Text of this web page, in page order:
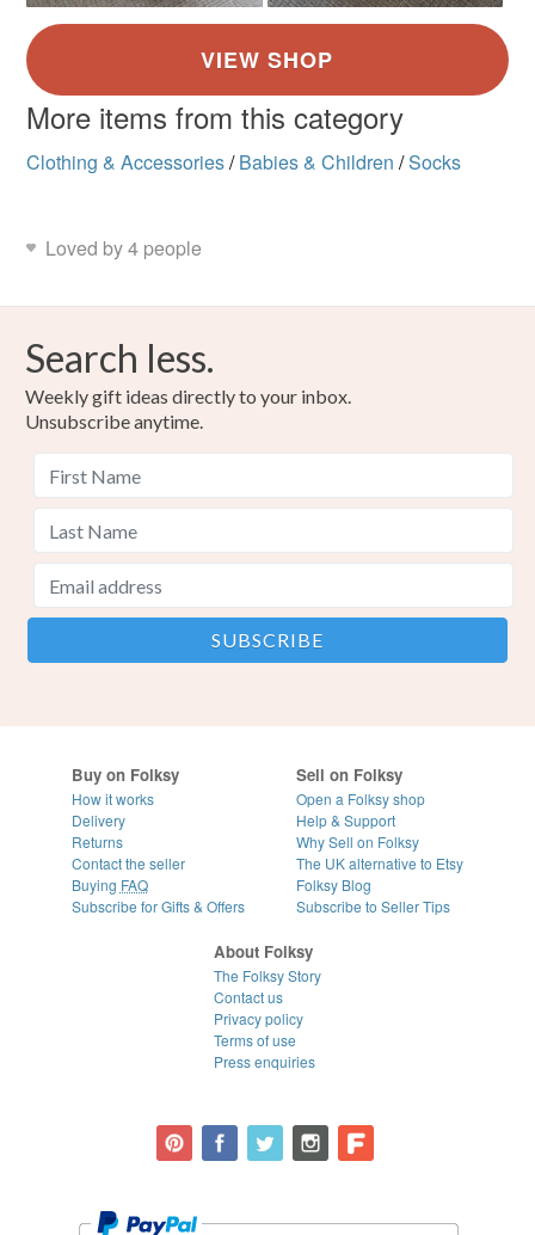
More items from this category
Clothing & Accessories/ Babies & Children /Socks
Loved by 4 people
Search less.
Weekly gift ideas directly to your inbox.
Unsubscribe anytime.
Buy on Folksy
How it works
Delivery
Returns
Contact the seller
Buying FAQ
Subscribe for Gifts & Offers
Sell on Folksy
Open a Folksy shop
Help & Support
Why Sell on Folksy
The UK alternative to Etsy
Folksy Blog
Subscribe to Seller Tips
About Folksy
The Folksy Story
Contact us
Privacy policy
Terms of use
Press enquiries